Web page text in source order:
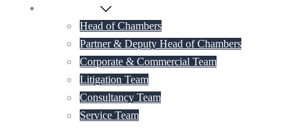
Head of Chambers
Partner & Deputy Head of Chambers
Corporate & Commercial Team
Litigation Team
Consultancy Team
Service Team